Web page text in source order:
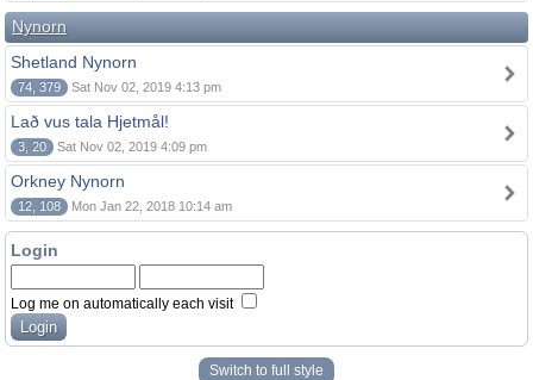
Nynorn
Shetland Nynorn
74, 379 Sat Nov 02, 2019 4:13 pm
Lað vus tala Hjetmål!
3, 20 Sat Nov 02, 2019 4:09 pm
Orkney Nynorn
12, 108 Mon Jan 22, 2018 10:14 am
Login
Log me on automatically each visit
Switch to full style